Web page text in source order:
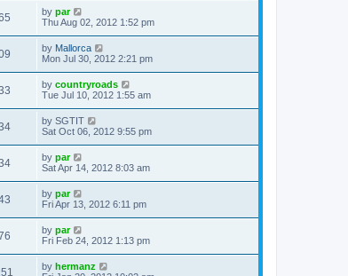
by par
Thu Aug 02, 2012 1:52 pm
by Mallorca
Mon Jul 30, 2012 2:21 pm
by countryroads
Tue Jul 10, 2012 1:55 am
by SGTIT
Sat Oct 06, 2012 9:55 pm
by par
Sat Apr 14, 2012 8:03 am
by par
Fri Apr 13, 2012 6:11 pm
by par
Fri Feb 24, 2012 1:13 pm
by hermanz